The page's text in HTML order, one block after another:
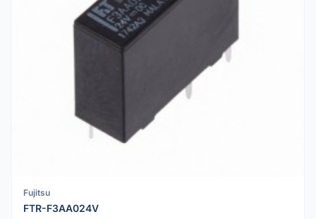
Fujitsu
FTR-F3AA024V